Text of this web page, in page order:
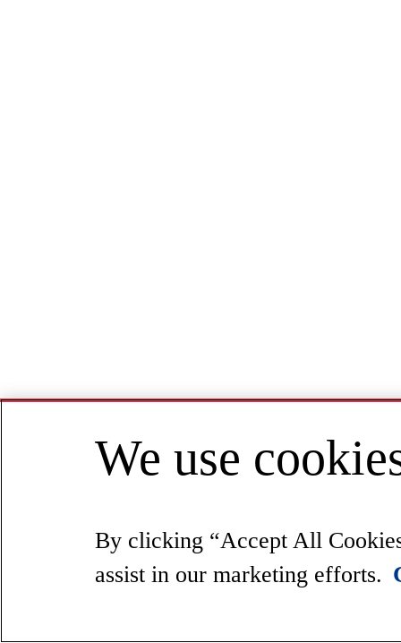
We use
By clicking “Accept All
assist in our marketing efforts.